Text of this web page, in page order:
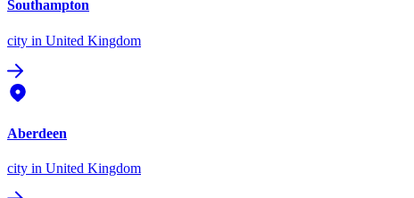
Southampton
city in United Kingdom
Aberdeen
city in United Kingdom